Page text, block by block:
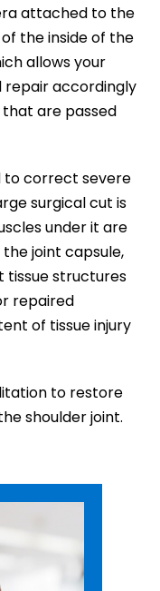
attached to the
the inside of the
allows your
repair accordingly
are passed
to correct severe
surgical cut is
under it are
joint capsule,
tissue structures
repaired
of tissue injury
to restore
shoulder joint.